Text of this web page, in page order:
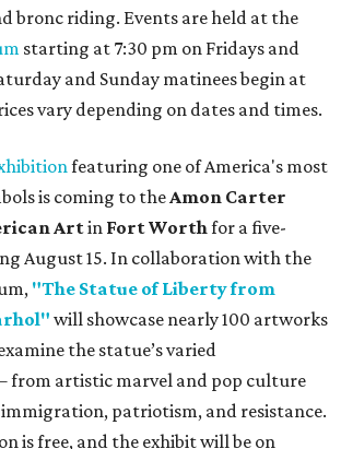
bronc riding. Events are held at the
starting at 7:30 pm on Fridays and
and Sunday matinees begin at
vary depending on dates and times.
featuring one of America's most
is coming to theAmon Carter
Artin Fort Worthfor a five-
August 15. In collaboration with the
"The Statue of Liberty from
will showcase nearly 100 artworks
the statue’s varied
from artistic marvel and pop culture
patriotism, and resistance.
is free, and the exhibit will be on